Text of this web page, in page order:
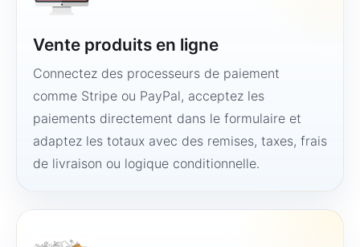
Vente produits en ligne
Connectez des processeurs de paiement
comme Stripe ou PayPal, acceptez les
paiements directement dans le formulaire et
adaptez les totaux avec des remises, taxes, frais
de livraison ou logique conditionnelle.